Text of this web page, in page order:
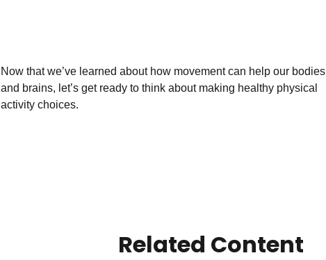
Now that we’ve learned about how movement can help our bodies
and brains, let’s get ready to think about making healthy physical
activity choices.
Related Content